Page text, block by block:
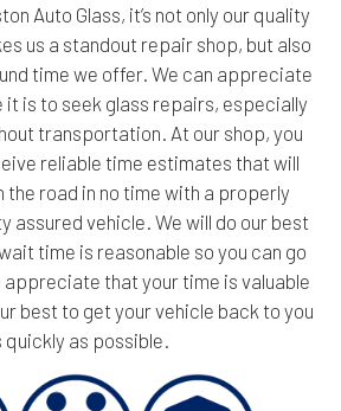
Auto Glass, it’s not only our quality
us a standout repair shop, but also
time we offer. We can appreciate
is to seek glass repairs, especially
transportation. At our shop, you
reliable time estimates that will
the road in no time with a properly
assured vehicle. We will do our best
time is reasonable so you can go
appreciate that your time is valuable
best to get your vehicle back to you
quickly as possible.